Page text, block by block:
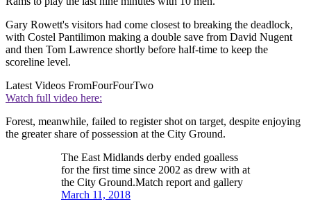
Gary Rowett's visitors had come closest to breaking the deadlock,
with Costel Pantilimon making a double save from David Nugent
and then Tom Lawrence shortly before half-time to keep the
scoreline level.
Latest Videos FromFourFourTwo
Watch full video here:
Forest, meanwhile, failed to register shot on target, despite enjoying
the greater share of possession at the City Ground.
The East Midlands derby ended goalless
for the first time since 2002 as drew with at
the City Ground.Match report and gallery
March 11, 2018